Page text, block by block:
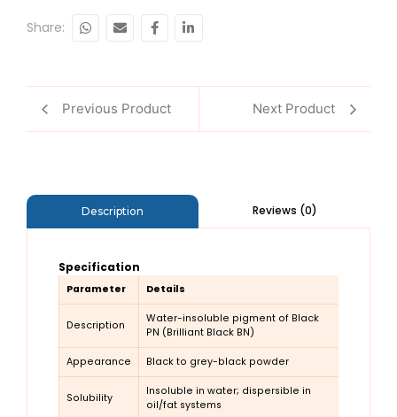
Share:
Previous Product Next Product
Description Reviews (0)
Specification
Parameter Details
Description
Water-insoluble pigment of Black
PN (Brilliant Black BN)
Appearance Black to grey-black powder
Solubility
Insoluble in water; dispersible in
oil/fat systems